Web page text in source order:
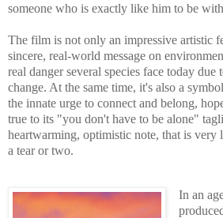
someone who is exactly like him to be
The film is not only an impressive artistic
sincere, real-world message on
real danger several species face today due
change. At the same time, it's also a
the innate urge to connect and belong,
true to its "you don't have to be alone"
heartwarming, optimistic note, that is very
a tear or two.
In an